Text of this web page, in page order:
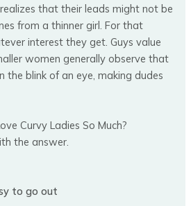
that their leads might not be
from a thinner girl. For that
interest they get. Guys value
women generally observe that
the blink of an eye, making dudes
Curvy Ladies So Much?
the answer.
to go out